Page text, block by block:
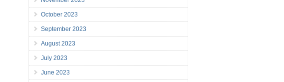
October 2023
September 2023
August 2023
July 2023
June 2023